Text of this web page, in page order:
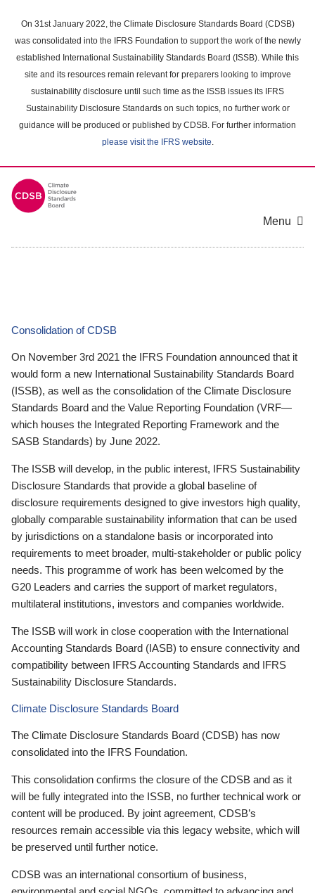
main
content
On 31st January 2022, the Climate Disclosure Standards Board (CDSB)
was consolidated into the IFRS Foundation to support the work of the newly
established International Sustainability Standards Board (ISSB). While this
site and its resources remain relevant for preparers looking to improve
sustainability disclosure until such time as the ISSB issues its IFRS
Sustainability Disclosure Standards on such topics, no further work or
guidance will be produced or published by CDSB. For further information
please visit the IFRS website.
Menu
Consolidation of CDSB
On November 3rd 2021 the IFRS Foundation announced that it
would form a new International Sustainability Standards Board
(ISSB), as well as the consolidation of the Climate Disclosure
Standards Board and the Value Reporting Foundation (VRF—
which houses the Integrated Reporting Framework and the
SASB Standards) by June 2022.
The ISSB will develop, in the public interest, IFRS Sustainability
Disclosure Standards that provide a global baseline of
disclosure requirements designed to give investors high quality,
globally comparable sustainability information that can be used
by jurisdictions on a standalone basis or incorporated into
requirements to meet broader, multi-stakeholder or public policy
needs. This programme of work has been welcomed by the
G20 Leaders and carries the support of market regulators,
multilateral institutions, investors and companies worldwide.
The ISSB will work in close cooperation with the International
Accounting Standards Board (IASB) to ensure connectivity and
compatibility between IFRS Accounting Standards and IFRS
Sustainability Disclosure Standards.
Climate Disclosure Standards Board
The Climate Disclosure Standards Board (CDSB) has now
consolidated into the IFRS Foundation.
This consolidation confirms the closure of the CDSB and as it
will be fully integrated into the ISSB, no further technical work or
content will be produced. By joint agreement, CDSB’s
resources remain accessible via this legacy website, which will
be preserved until further notice.
CDSB was an international consortium of business,